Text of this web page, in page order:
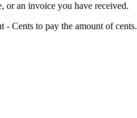
or an invoice you have received.
- Cents to pay the amount of cents.